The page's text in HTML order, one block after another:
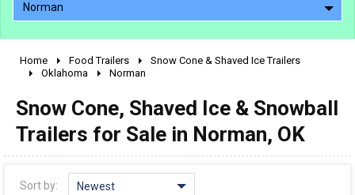
Norman
2010 - 2026
1990 - 1999
1980 - 1989
pre 1980 & vintage
Home Food Trailers
Snow Cone & Shaved Ice Trailers
Oklahoma
Norman
Snow Cone, Shaved Ice & Snowball
Trailers for Sale in Norman, OK
Sort by: Newest